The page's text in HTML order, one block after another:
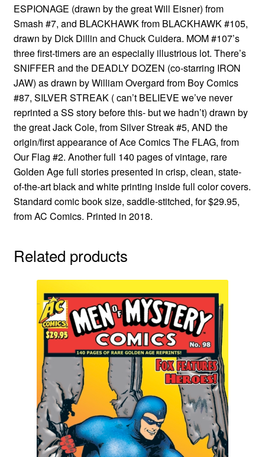
ESPIONAGE (drawn by the great Will Eisner) from
Smash #7, and BLACKHAWK from BLACKHAWK #105,
drawn by Dick Dillin and Chuck Cuidera. MOM #107’s
three first-timers are an especially illustrious lot. There’s
SNIFFER and the DEADLY DOZEN (co-starring IRON
JAW) as drawn by William Overgard from Boy Comics
#87, SILVER STREAK ( can’t BELIEVE we’ve never
reprinted a SS story before this- but we hadn’t) drawn by
the great Jack Cole, from Silver Streak #5, AND the
origin/first appearance of Ace Comics The FLAG, from
Our Flag #2. Another full 140 pages of vintage, rare
Golden Age full stories presented in crisp, clean, state-
of-the-art black and white printing inside full color covers.
Standard comic book size, saddle-stitched, for $29.95,
from AC Comics. Printed in 2018.
Related products